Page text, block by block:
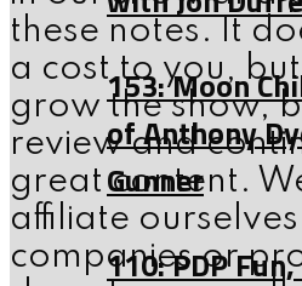
these notes. It
a cost to you,
grow the show,
review and
great content.
affiliate
companies or
153: Moon
of Anthony
Gunner
110: PDP